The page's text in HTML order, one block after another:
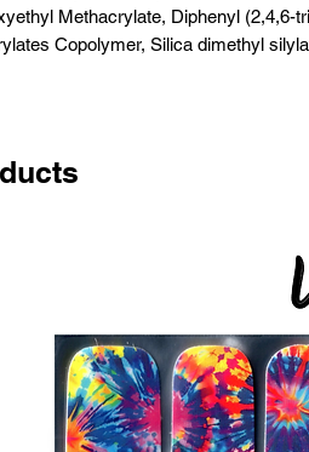
Methacrylate, Diphenyl (2,4,6-
Copolymer, Silica dimethyl